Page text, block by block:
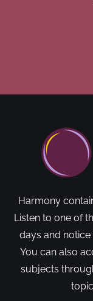
Harmony
Listen to one of
days and
You can also
subjects